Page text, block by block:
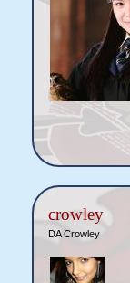
crowley
DA Crowley